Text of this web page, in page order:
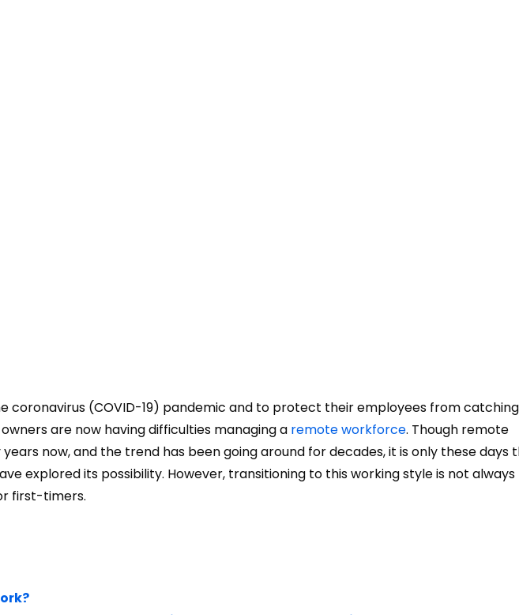
coronavirus (COVID-19) pandemic and to protect their employees from catching
are now having difficulties managing a remote workforce. Though remote
now, and the trend has been going around for decades, it is only these days
explored its possibility. However, transitioning to this working style is not always
first-timers.